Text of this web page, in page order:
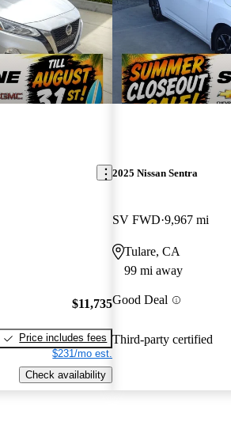
$11,735
Price includes fees
$231/mo est.
Check availability
2025 Nissan Sentra
SV FWD 9,967 mi
Tulare, CA
99 mi away
Good Deal
Third-party certified